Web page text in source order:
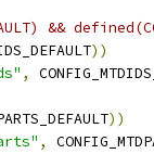
&&
))
,
))
,